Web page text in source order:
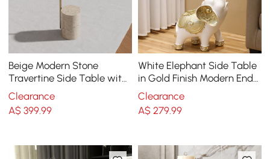
Beige Modern Stone
Travertine Side Table with
Stainless Steel in Gold
Frame
Clearance
A$399.99
White Elephant Side Table
in Gold Finish Modern End
Table with Clear Glass
Tray Top
Clearance
A$ 279.99